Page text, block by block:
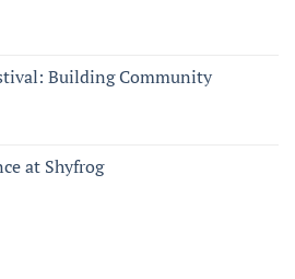
Building Community
at Shyfrog